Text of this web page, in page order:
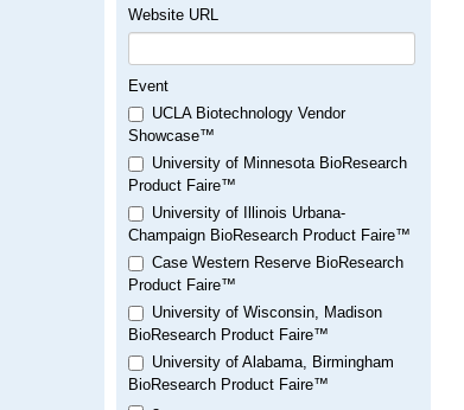
Website URL
Event
UCLA Biotechnology Vendor
Showcase™
University of Minnesota BioResearch
Product Faire™
University of Illinois Urbana-
Champaign BioResearch Product Faire™
Case Western Reserve BioResearch
Product Faire™
University of Wisconsin, Madison
BioResearch Product Faire™
University of Alabama, Birmingham
BioResearch Product Faire™